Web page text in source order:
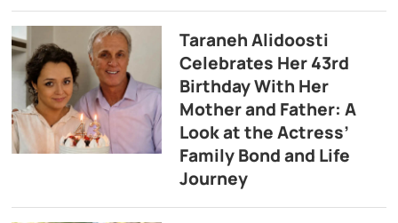
Taraneh Alidoosti
Celebrates Her 43rd
Birthday With Her
Mother and Father: A
Look at the Actress’
Family Bond and Life
Journey